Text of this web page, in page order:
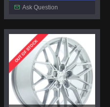
Ask Question
OUT OF STOCK